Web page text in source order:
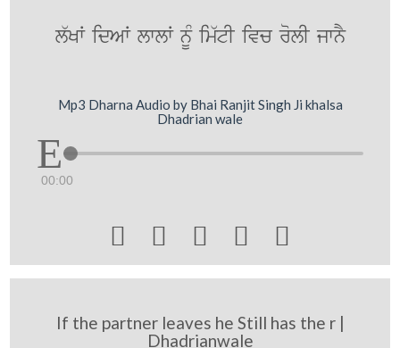
l`KW idAW lwlW nMU im`tI ivc rolI jwnY
Mp3 Dharna Audio by Bhai Ranjit Singh Ji khalsa
Dhadrian wale
00:00
    
If the partner leaves he Still has the r |
Dhadrianwale